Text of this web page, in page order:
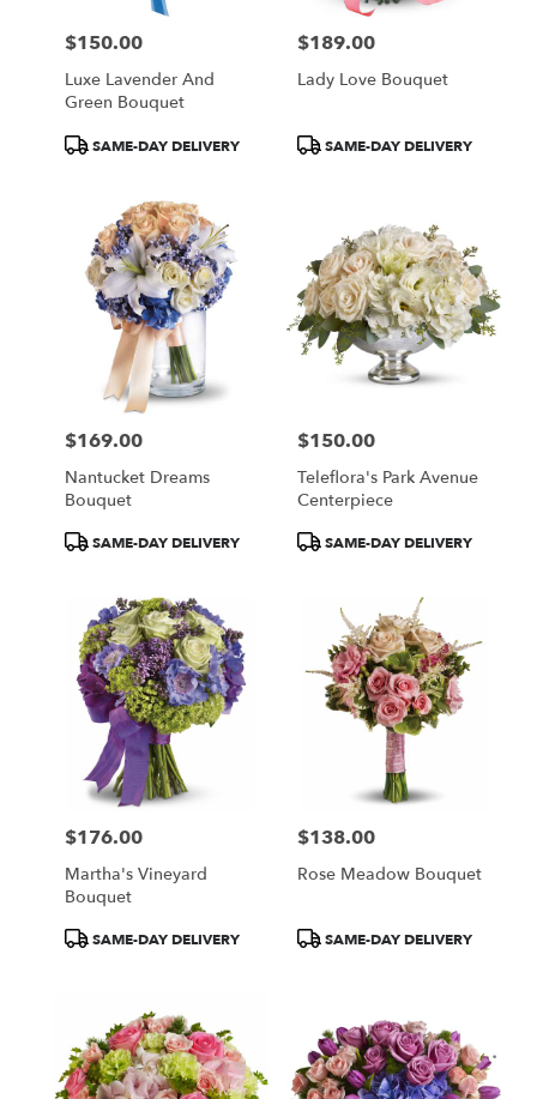
Price:
$150.00
Luxe Lavender And
Green Bouquet
ProductSAME-DAY DELIVERY
Price:
$189.00
Lady Love Bouquet
ProductSAME-DAY DELIVERY
Price:
$169.00
Nantucket Dreams
Bouquet
ProductSAME-DAY DELIVERY
Price:
$150.00
Teleflora's Park Avenue
Centerpiece
ProductSAME-DAY DELIVERY
Price:
$176.00
Martha's Vineyard
Bouquet
ProductSAME-DAY DELIVERY
Price:
$138.00
Rose Meadow Bouquet
ProductSAME-DAY DELIVERY